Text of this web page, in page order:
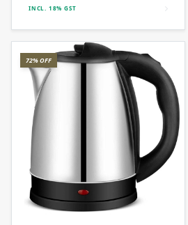
INCL. 18% GST
72% OFF